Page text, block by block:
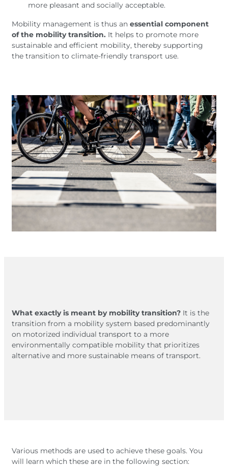
more pleasant and socially acceptable.
Mobility management is thus an essential component
of the mobility transition. It helps to promote more
sustainable and efficient mobility, thereby supporting
the transition to climate-friendly transport use.
What exactly is meant by mobility transition? It is the
transition from a mobility system based predominantly
on motorized individual transport to a more
environmentally compatible mobility that prioritizes
alternative and more sustainable means of transport.
Various methods are used to achieve these goals. You
will learn which these are in the following section: